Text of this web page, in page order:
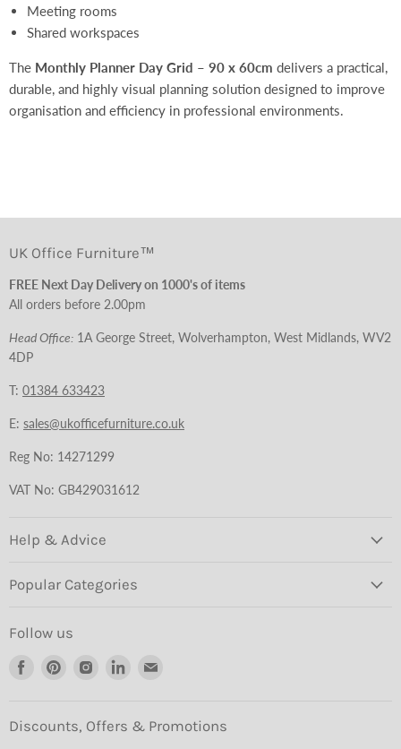
Meeting rooms
Shared workspaces
The Monthly Planner Day Grid – 90 x 60cm delivers a practical,
durable, and highly visual planning solution designed to improve
organisation and efficiency in professional environments.
UK Office Furniture™
FREE Next Day Delivery on 1000's of items
All orders before 2.00pm
Head Office: 1A George Street, Wolverhampton, West Midlands, WV2
4DP
T: 01384 633423
E: sales@ukofficefurniture.co.uk
Reg No: 14271299
VAT No: GB429031612
Help & Advice
Popular Categories
Follow us
Find
Facebook
Find
Pinterest
Find
Instagram
Find
LinkedInEmail
Discounts, Offers & Promotions